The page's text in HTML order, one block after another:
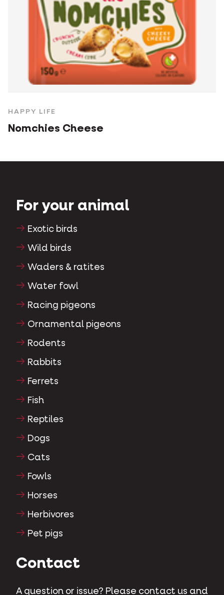
HAPPY LIFE
Nomchies Cheese
For your animal
Exotic birds
Wild birds
Waders & ratites
Water fowl
Racing pigeons
Ornamental pigeons
Rodents
Rabbits
Ferrets
Fish
Reptiles
Dogs
Cats
Fowls
Horses
Herbivores
Pet pigs
Contact
A question or issue? Please contact us and